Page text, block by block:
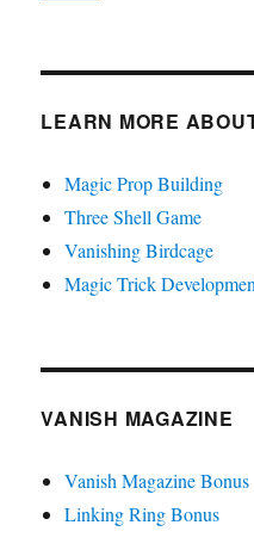
LEARN MORE
Magic Prop Building
Three Shell Game
Vanishing Birdcage
Magic Trick
VANISH MAGAZINE
Vanish Magazine Bonus
Linking Ring Bonus